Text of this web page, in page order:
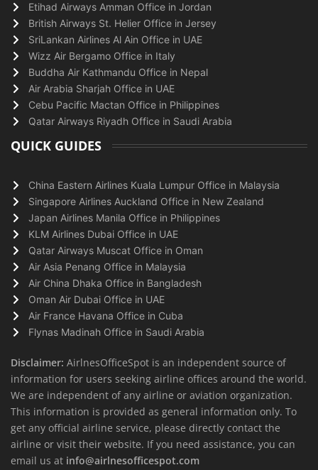
Etihad Airways Amman Office in Jordan
British Airways St. Helier Office in Jersey
SriLankan Airlines Al Ain Office in UAE
Wizz Air Bergamo Office in Italy
Buddha Air Kathmandu Office in Nepal
Air Arabia Sharjah Office in UAE
Cebu Pacific Mactan Office in Philippines
Qatar Airways Riyadh Office in Saudi Arabia
QUICK GUIDES
China Eastern Airlines Kuala Lumpur Office in Malaysia
Singapore Airlines Auckland Office in New Zealand
Japan Airlines Manila Office in Philippines
KLM Airlines Dubai Office in UAE
Qatar Airways Muscat Office in Oman
Air Asia Penang Office in Malaysia
Air China Dhaka Office in Bangladesh
Oman Air Dubai Office in UAE
Air France Havana Office in Cuba
Flynas Madinah Office in Saudi Arabia
Disclaimer: AirlnesOfficeSpot is an independent source of
information for users seeking airline offices around the world.
We are independent of any airline or aviation organization.
This information is provided as general information only. To
get any official airline service, please directly contact the
airline or visit their website. If you need assistance, you can
email us at info@airlnesofficespot.com